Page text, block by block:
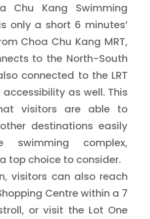
Chu Kang Swimming
only a short 6 minutes’
Choa Chu Kang MRT,
to the North-South
connected to the LRT
as well. This
visitors are able to
destinations easily
swimming complex,
top choice to consider.
visitors can also reach
Centre within a 7
or visit the Lot One